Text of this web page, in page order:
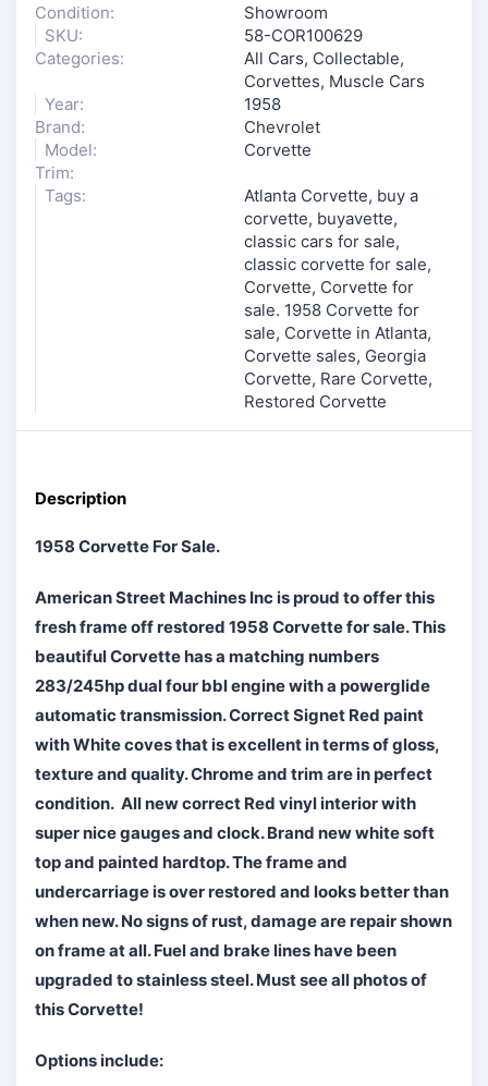
Condition:
Showroom
SKU:
58-COR100629
Categories:
All Cars, Collectable,
Corvettes, Muscle Cars
Year:
1958
Brand:
Chevrolet
Model:
Corvette
Trim:
Tags:
Atlanta Corvette, buy a
corvette, buyavette,
classic cars for sale,
classic corvette for sale,
Corvette, Corvette for
sale. 1958 Corvette for
sale, Corvette in Atlanta,
Corvette sales, Georgia
Corvette, Rare Corvette,
Restored Corvette
Description
1958 Corvette For Sale.
American Street Machines Inc is proud to offer this
fresh frame off restored 1958 Corvette for sale. This
beautiful Corvette has a matching numbers
283/245hp dual four bbl engine with a powerglide
automatic transmission. Correct Signet Red paint
with White coves that is excellent in terms of gloss,
texture and quality. Chrome and trim are in perfect
condition. All new correct Red vinyl interior with
super nice gauges and clock. Brand new white soft
top and painted hardtop. The frame and
undercarriage is over restored and looks better than
when new. No signs of rust, damage are repair shown
on frame at all. Fuel and brake lines have been
upgraded to stainless steel. Must see all photos of
this Corvette!
Options include: